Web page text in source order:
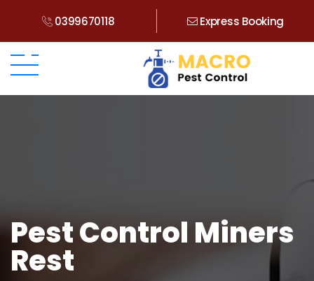
0399670118 Express Booking
Pest Control Miners
Rest